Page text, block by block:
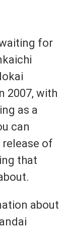
for
2007, with
as a
can
release of
that
about